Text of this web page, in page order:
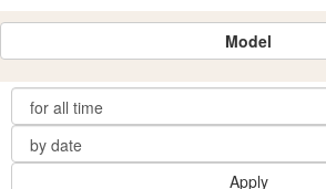
Model
Apply